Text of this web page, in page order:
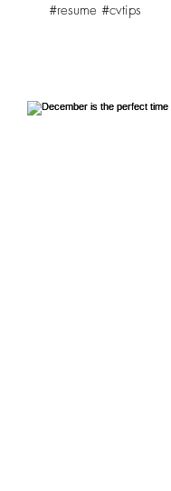
#resume #cvtips